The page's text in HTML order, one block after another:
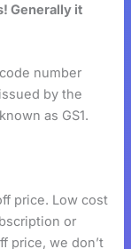
Generally it
number
by the
as GS1.
price. Low cost
or
price, we don’t